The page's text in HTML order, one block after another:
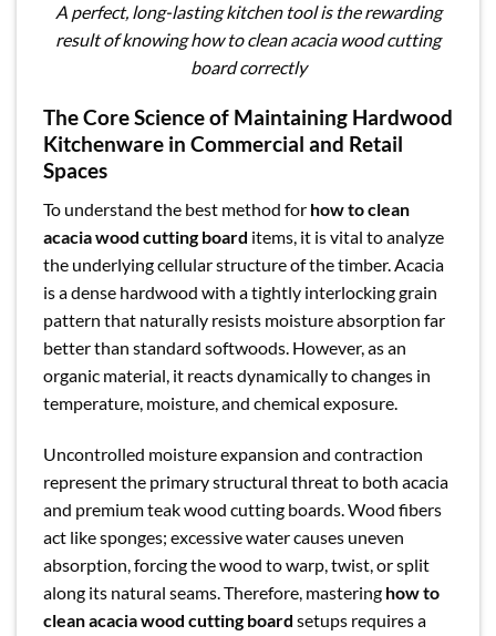
A perfect, long-lasting kitchen tool is the rewarding
result of knowing how to clean acacia wood cutting
board correctly
The Core Science of Maintaining Hardwood
Kitchenware in Commercial and Retail
Spaces
To understand the best method for how to clean
acacia wood cutting board items, it is vital to analyze
the underlying cellular structure of the timber. Acacia
is a dense hardwood with a tightly interlocking grain
pattern that naturally resists moisture absorption far
better than standard softwoods. However, as an
organic material, it reacts dynamically to changes in
temperature, moisture, and chemical exposure.
Uncontrolled moisture expansion and contraction
represent the primary structural threat to both acacia
and premium teak wood cutting boards. Wood fibers
act like sponges; excessive water causes uneven
absorption, forcing the wood to warp, twist, or split
along its natural seams. Therefore, mastering how to
clean acacia wood cutting board setups requires a